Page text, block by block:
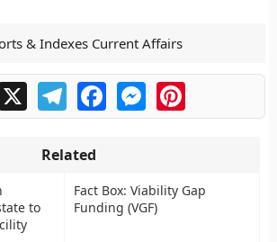
& Indexes Current Affairs
X TelegramFacebookMessengerPinterest
Related
to
Fact Box: Viability Gap
Funding (VGF)